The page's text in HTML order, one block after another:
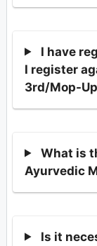
I have
I register
3rd/Mop-
What is
Ayurvedic
Is it